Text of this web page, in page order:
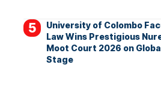
University of Colombo
Law Wins Prestigious
Moot Court 2026 on
Stage